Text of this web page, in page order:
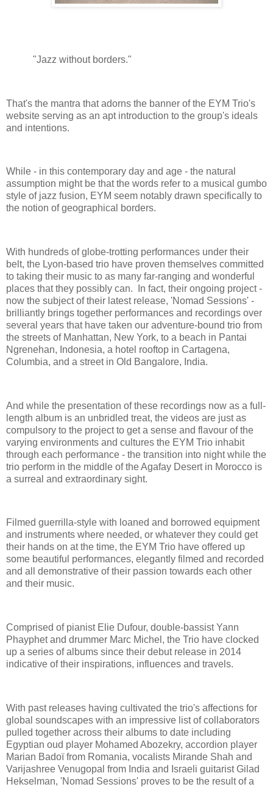
"Jazz without borders."
That's the mantra that adorns the banner of the EYM Trio's
website serving as an apt introduction to the group's ideals
and intentions.
While - in this contemporary day and age - the natural
assumption might be that the words refer to a musical gumbo
style of jazz fusion, EYM seem notably drawn specifically to
the notion of geographical borders.
With hundreds of globe-trotting performances under their
belt, the Lyon-based trio have proven themselves committed
to taking their music to as many far-ranging and wonderful
places that they possibly can. In fact, their ongoing project -
now the subject of their latest release, 'Nomad Sessions' -
brilliantly brings together performances and recordings over
several years that have taken our adventure-bound trio from
the streets of Manhattan, New York, to a beach in Pantai
Ngrenehan, Indonesia, a hotel rooftop in Cartagena,
Columbia, and a street in Old Bangalore, India.
And while the presentation of these recordings now as a full-
length album is an unbridled treat, the videos are just as
compulsory to the project to get a sense and flavour of the
varying environments and cultures the EYM Trio inhabit
through each performance - the transition into night while the
trio perform in the middle of the Agafay Desert in Morocco is
a surreal and extraordinary sight.
Filmed guerrilla-style with loaned and borrowed equipment
and instruments where needed, or whatever they could get
their hands on at the time, the EYM Trio have offered up
some beautiful performances, elegantly filmed and recorded
and all demonstrative of their passion towards each other
and their music.
Comprised of pianist Elie Dufour, double-bassist Yann
Phayphet and drummer Marc Michel, the Trio have clocked
up a series of albums since their debut release in 2014
indicative of their inspirations, influences and travels.
With past releases having cultivated the trio's affections for
global soundscapes with an impressive list of collaborators
pulled together across their albums to date including
Egyptian oud player Mohamed Abozekry, accordion player
Marian Badoï from Romania, vocalists Mirande Shah and
Varijashree Venugopal from India and Israeli guitarist Gilad
Hekselman, 'Nomad Sessions' proves to be the result of a